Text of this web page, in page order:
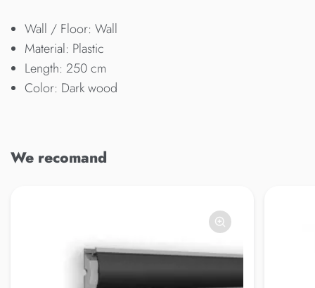
Wall / Floor: Wall
Material: Plastic
Length: 250 cm
Color: Dark wood
We recomand